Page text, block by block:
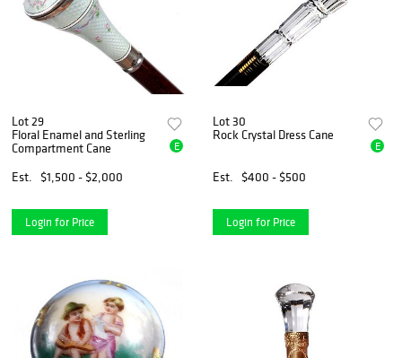
Lot 29
Floral Enamel and Sterling
Compartment Cane
Est.
$1,500 - $2,000
E
Login for Price
Lot 30
Rock Crystal Dress Cane
Est. $400 - $500
E
Login for Price